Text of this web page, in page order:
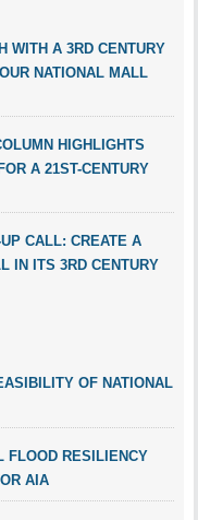
WITH A 3RD CENTURY
NATIONAL MALL
HIGHLIGHTS
A 21ST-CENTURY
CALL: CREATE A
IN ITS 3RD CENTURY
OF NATIONAL
FLOOD RESILIENCY
AIA